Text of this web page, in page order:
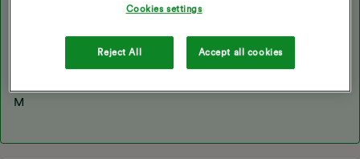
We don’t want to touch it, installer not responding so pure drive
So angry at installer, but hoping it will be fixed soon.
M
Cookies settings
Reject All Accept all cookies